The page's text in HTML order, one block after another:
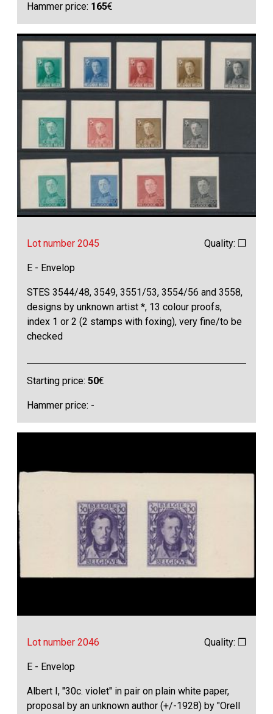
Hammer price: 165€
Lot number 2045 Quality: ❒
E - Envelop
STES 3544/48, 3549, 3551/53, 3554/56 and 3558,
designs by unknown artist *, 13 colour proofs,
index 1 or 2 (2 stamps with foxing), very fine/to be
checked
Starting price:50€
Hammer price: -
Lot number 2046 Quality: ❒
E - Envelop
Albert I, "30c. violet" in pair on plain white paper,
proposal by an unknown author (+/-1928) by "Orell